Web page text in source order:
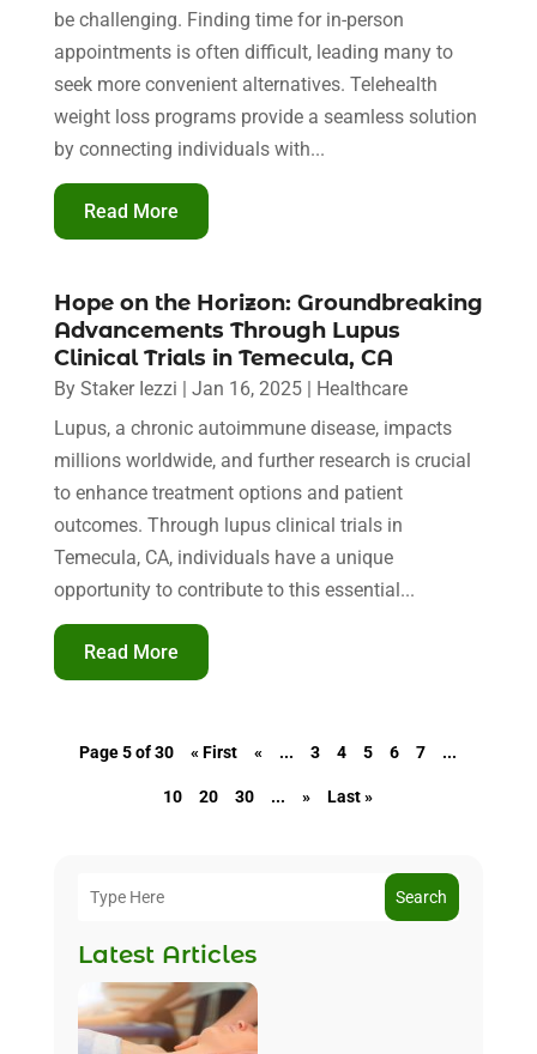
be challenging. Finding time for in-person
appointments is often difficult, leading many to
seek more convenient alternatives. Telehealth
weight loss programs provide a seamless solution
by connecting individuals with...
Read More
Hope on the Horizon: Groundbreaking
Advancements Through Lupus
Clinical Trials in Temecula, CA
By Staker Iezzi | Jan 16, 2025| Healthcare
Lupus, a chronic autoimmune disease, impacts
millions worldwide, and further research is crucial
to enhance treatment options and patient
outcomes. Through lupus clinical trials in
Temecula, CA, individuals have a unique
opportunity to contribute to this essential...
Read More
Page 5 of 30 « First « ... 3 4 5 6 7 ...
10 20 30 ... » Last »
Search
Latest Articles